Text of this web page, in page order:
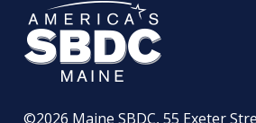
©2026 Maine SBDC, 55 Exeter